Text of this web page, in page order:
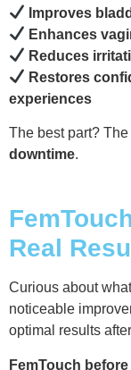
Improves
Enhances
Reduces
Restores
experiences
The best part?
downtime.
Real
Curious about
noticeable
optimal results
FemTouch